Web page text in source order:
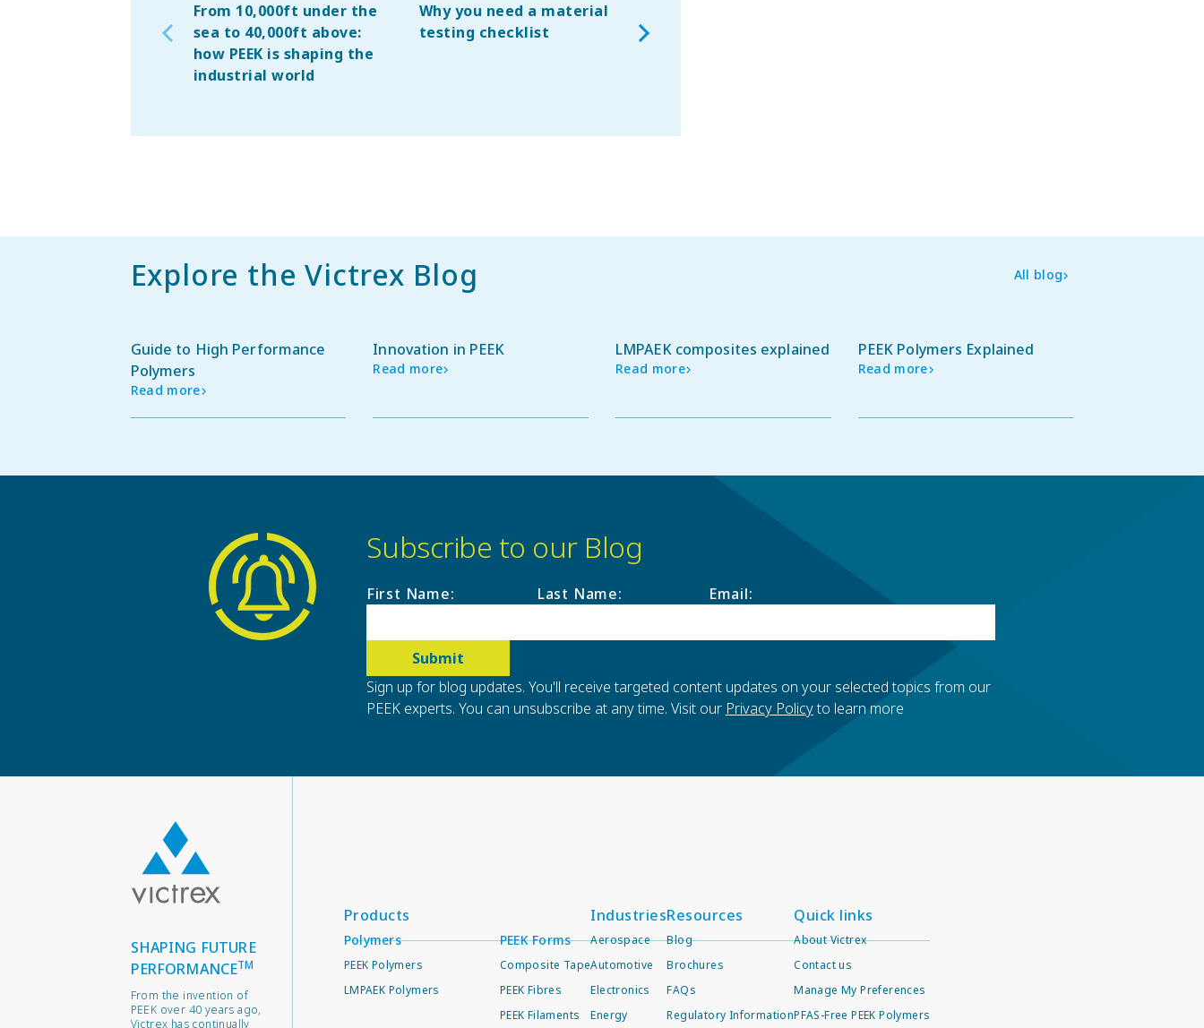
From 10,000ft under the
sea to 40,000ft above:
how PEEK is shaping the
industrial world
Why you need a material
testing checklist
thermoplastic
Explore the Victrex Blog All blog
Guide to High Performance
Polymers
Read more
Innovation in PEEK
Read more
LMPAEK composites explained
Read more
PEEK Polymers Explained
Read more
Subscribe to our Blog
First Name: Last Name: Email:
Sign up for blog updates. You'll receive targeted content updates on your selected topics from our
PEEK experts. You can unsubscribe at any time. Visit our Privacy Policyto learn more
SHAPING FUTURE
PERFORMANCETM
From the invention of
PEEK over 40 years ago,
Victrex has continually
Products
Polymers
PEEK Polymers
LMPAEK Polymers
PEEK Forms
Composite Tape
PEEK Fibres
PEEK Filaments
Industries
Aerospace
Automotive
Electronics
Energy
Resources
Blog
Brochures
FAQs
Regulatory Information
Quick links
About Victrex
Contact us
Manage My Preferences
PFAS-Free PEEK Polymers